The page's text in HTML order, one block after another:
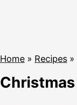
Home » Recipes »
Christmas